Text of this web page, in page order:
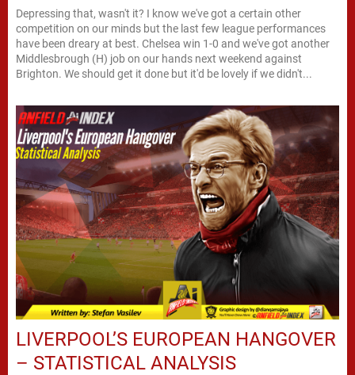
Depressing that, wasn't it? I know we've got a certain other
competition on our minds but the last few league performances
have been dreary at best. Chelsea win 1-0 and we've got another
Middlesbrough (H) job on our hands next weekend against
Brighton. We should get it done but it'd be lovely if we didn't...
LIVERPOOL’S EUROPEAN HANGOVER
– STATISTICAL ANALYSIS